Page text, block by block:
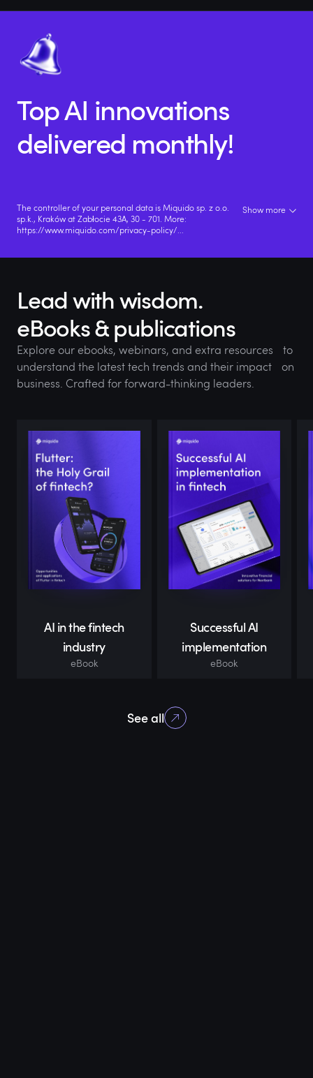
Top AI innovations
delivered monthly!
The controller of your personal data is Miquido sp. z o.o.
sp.k., Kraków at Zabłocie 43A, 30 - 701. More:
https://www.miquido.com/privacy-policy/
Show more
Lead with wisdom.
eBooks & publications
Explore our ebooks, webinars, and extra resources to
understand the latest tech trends and their impact on
business. Crafted for forward-thinking leaders.
AI in the fintech
industry
eBook
Successful AI
implementation
eBook
See all